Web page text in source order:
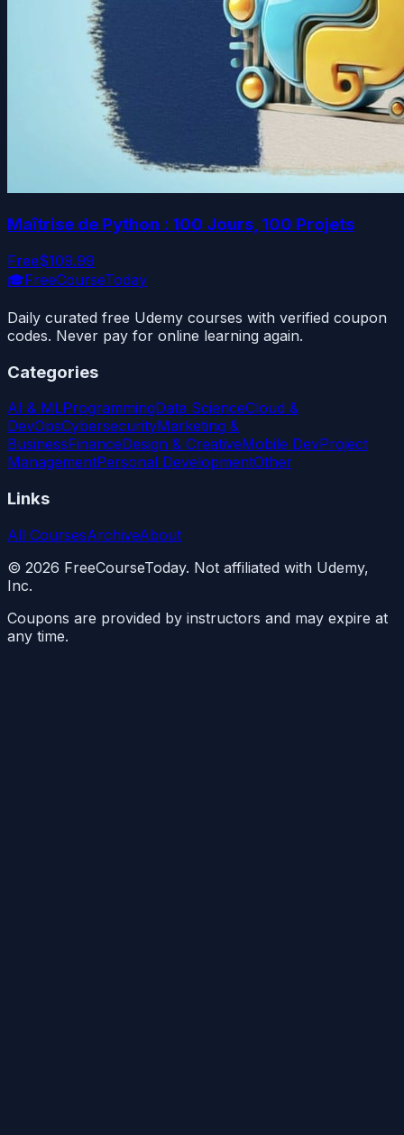
Maîtrise de Python : 100 Jours, 100 Projets
Free$109.99
🎓FreeCourseToday
Daily curated free Udemy courses with verified coupon
codes. Never pay for online learning again.
Categories
AI & MLProgrammingData ScienceCloud &
DevOpsCybersecurityMarketing &
BusinessFinanceDesign & CreativeMobile DevProject
ManagementPersonal DevelopmentOther
Links
All CoursesArchiveAbout
© 2026 FreeCourseToday. Not affiliated with Udemy,
Inc.
Coupons are provided by instructors and may expire at
any time.